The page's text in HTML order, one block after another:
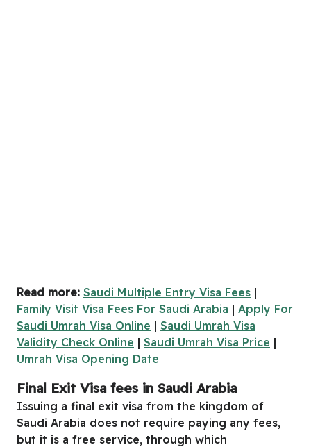
Read more: Saudi Multiple Entry Visa Fees |
Family Visit Visa Fees For Saudi Arabia | Apply For
Saudi Umrah Visa Online | Saudi Umrah Visa
Validity Check Online | Saudi Umrah Visa Price |
Umrah Visa Opening Date
Final ExitVisa fees in Saudi Arabia
Issuing a final exit visa from the kingdom of
Saudi Arabia does not require paying any fees,
but it is a free service, through which